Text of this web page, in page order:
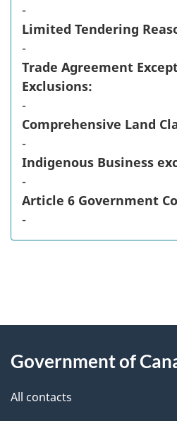
-
Limited Tendering
-
Trade Agreement
Exclusions:
-
Comprehensive Land
-
Indigenous Business
-
Article 6 Government
-
P
g
e
this
Government of
All contacts